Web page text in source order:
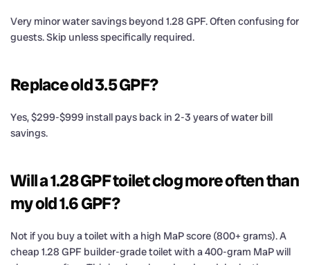
Very minor water savings beyond 1.28 GPF. Often confusing for
guests. Skip unless specifically required.
Replace old 3.5 GPF?
Yes, $299-$999 install pays back in 2-3 years of water bill
savings.
Will a 1.28 GPF toilet clog more often than
my old 1.6 GPF?
Not if you buy a toilet with a high MaP score (800+ grams). A
cheap 1.28 GPF builder-grade toilet with a 400-gram MaP will